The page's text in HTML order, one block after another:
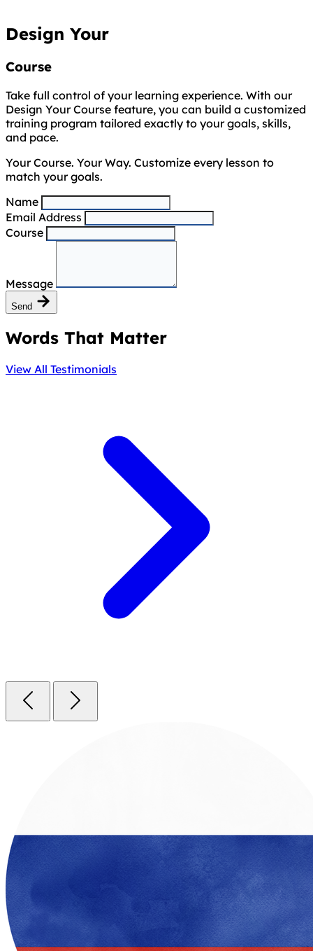
Design Your
Course
Take full control of your learning experience. With our
Design Your Course feature, you can build a customized
training program tailored exactly to your goals, skills,
and pace.
Your Course. Your Way. Customize every lesson to
match your goals.
Name
Email Address
Course
Message
Send
Words That Matter
View All Testimonials